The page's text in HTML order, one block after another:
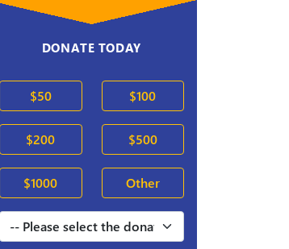
DONATE TODAY
$50 $100
$200 $500
$1000 Other